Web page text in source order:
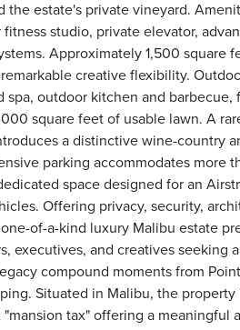
the estate's private vineyard.
studio, private elevator,
Approximately 1,500 square
creative flexibility.
spa, outdoor kitchen and
square feet of usable lawn. A
a distinctive wine-country
parking accommodates more
space designed for an
Offering privacy, security,
of-a-kind luxury Malibu estate
executives, and creatives seeking
compound moments from
Situated in Malibu, the
tax" offering a meaningful